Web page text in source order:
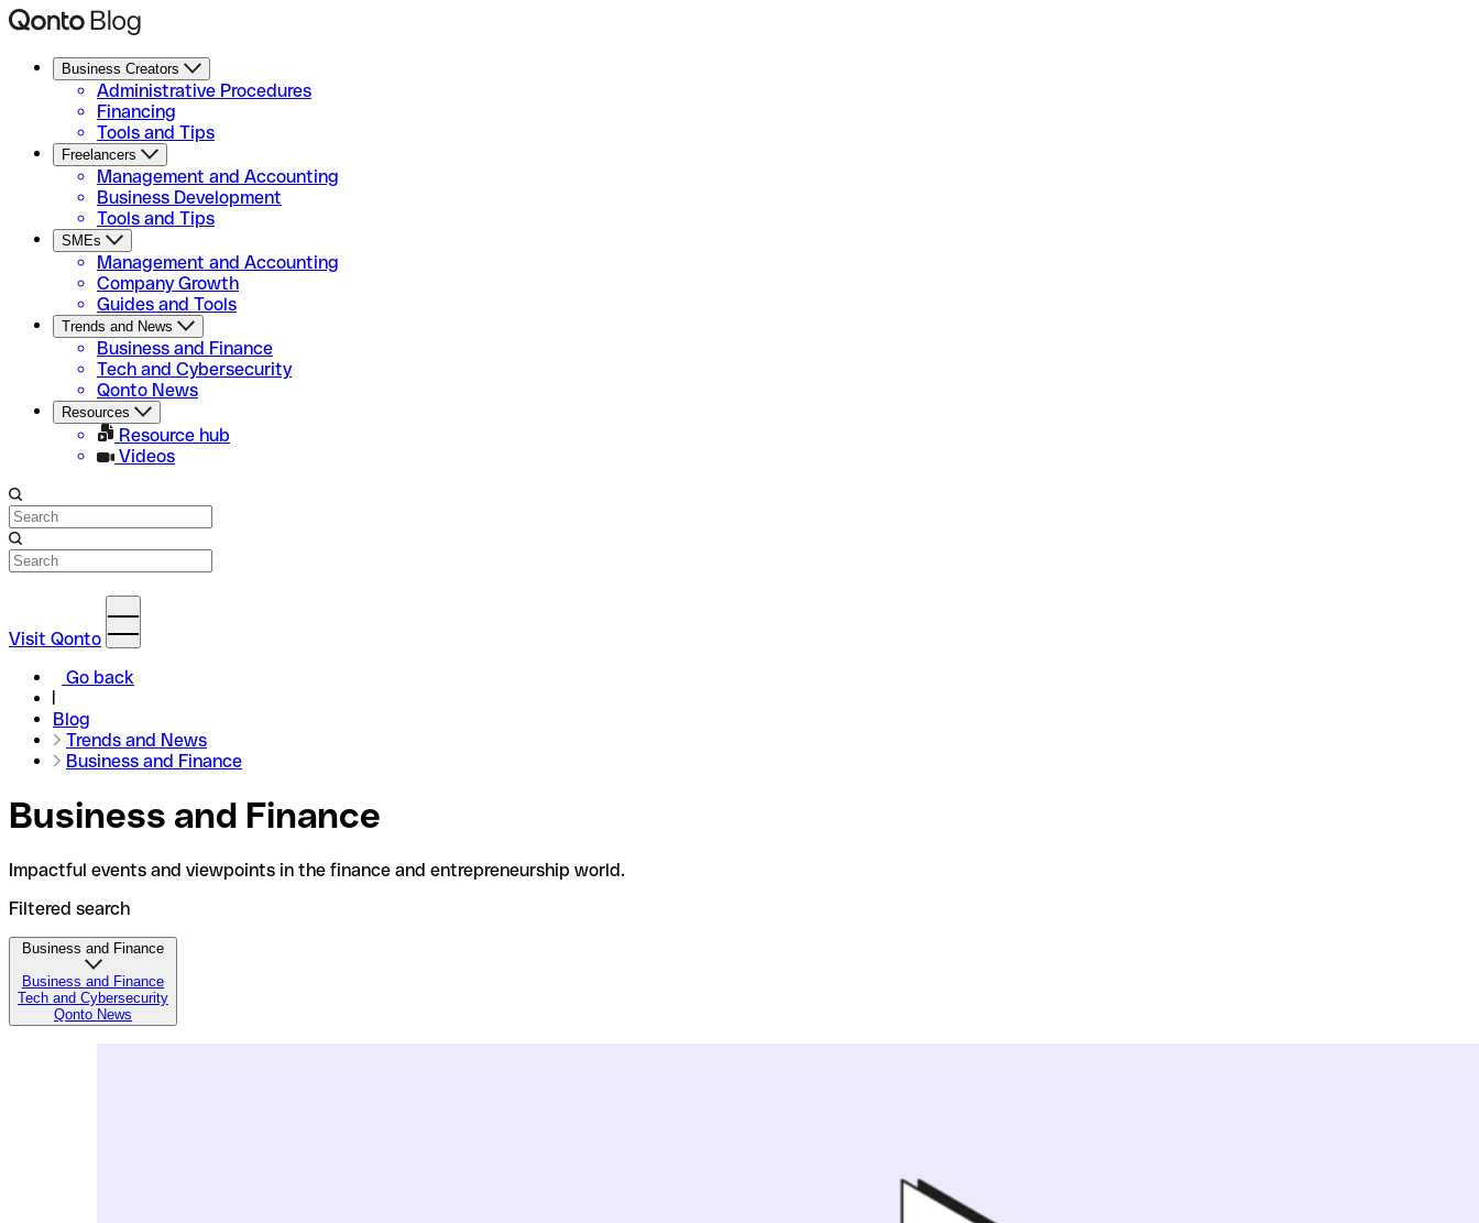
Business Creators
Administrative Procedures
Financing
Tools and Tips
Freelancers
Management and Accounting
Business Development
Tools and Tips
SMEs
Management and Accounting
Company Growth
Guides and Tools
Trends and News
Business and Finance
Tech and Cybersecurity
Qonto News
Resources
Resource hub
Videos
Visit Qonto
Go back
Blog
Trends and News
Business and Finance
Business and Finance
Impactful events and viewpoints in the finance and entrepreneurship world.
Filtered search
Business and Finance
Business and Finance
Tech and Cybersecurity
Qonto News